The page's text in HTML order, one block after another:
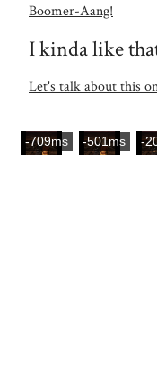
Boomer-Aang!
I kinda like
Let's talk about this
-709ms -501ms -